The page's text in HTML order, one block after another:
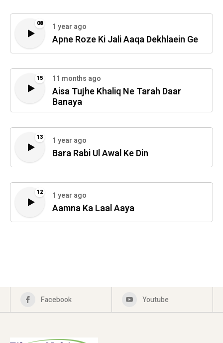
08 1 year ago
Apne Roze Ki Jali Aaqa Dekhlaein Ge
15 11 months ago
Aisa Tujhe Khaliq Ne Tarah Daar
Banaya
13 1 year ago
Bara Rabi Ul Awal Ke Din
12 1 year ago
Aamna Ka Laal Aaya
Facebook Youtube